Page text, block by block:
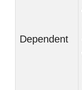
Dependent